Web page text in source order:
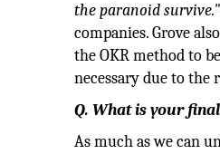
the paranoid survive."
companies. Grove
the OKR method to
necessary due to the
Q. What is your
As much as we can